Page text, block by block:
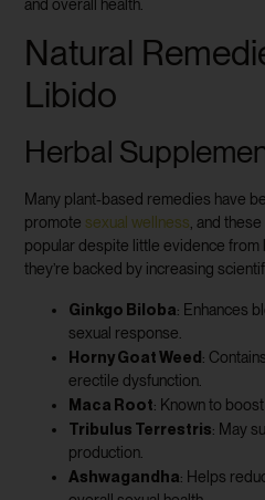
and overall health.
Natural
Libido
Herbal
Many plant-based remedies have
promote sexual wellness , and
popular despite little evidence from
they’re backed by increasing
Ginkgo Biloba: Enhances
sexual response.
Horny Goat Weed:
erectile dysfunction.
Maca Root: Known to
Tribulus Terrestris: May
production.
Ashwagandha: Helps